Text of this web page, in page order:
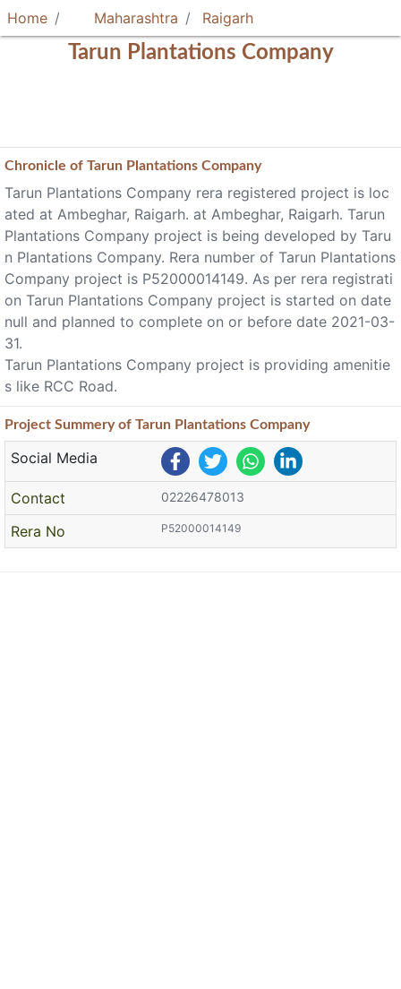
Home Maharashtra Raigarh
Tarun Plantations Company
Chronicle of Tarun Plantations Company
Tarun Plantations Company rera registered project is loc
ated at Ambeghar, Raigarh. at Ambeghar, Raigarh. Tarun
Plantations Company project is being developed by Taru
n Plantations Company. Rera number of Tarun Plantations
Company project is P52000014149. As per rera registrati
on Tarun Plantations Company project is started on date
null and planned to complete on or before date 2021-03-
31.
Tarun Plantations Company project is providing amenitie
s like RCC Road.
Project Summeryof Tarun Plantations Company
Social Media
Contact 02226478013
Rera No P52000014149